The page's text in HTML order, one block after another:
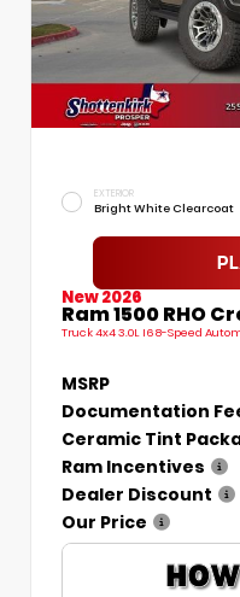
EXTERIOR
Bright White Clearcoat
New 2026
Ram 1500 RHO
Truck 4x4 3.0L I6 8-Speed
MSRP
Documentation
Ceramic Tint
Ram Incentives
Dealer Discount
Our Price